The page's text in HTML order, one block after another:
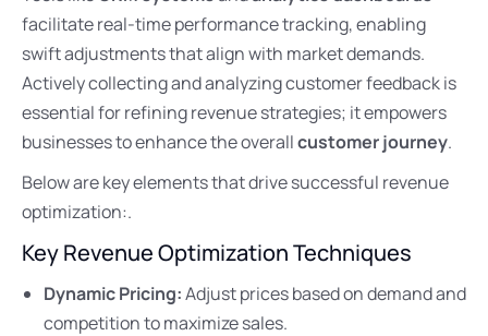
facilitate real-time performance tracking, enabling
swift adjustments that align with market demands.
Actively collecting and analyzing customer feedback is
essential for refining revenue strategies; it empowers
businesses to enhance the overallcustomer journey.
Below are key elements that drive successful revenue
optimization:.
Key Revenue Optimization Techniques
Dynamic Pricing:Adjust prices based on demand and
competition to maximize sales.